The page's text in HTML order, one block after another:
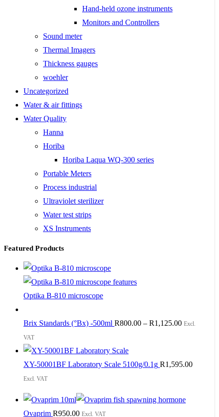
Hand-held ozone instruments
Monitors and Controllers
Sound meter
Thermal Imagers
Thickness gauges
woehler
Uncategorized
Water & air fittings
Water Quality
Hanna
Horiba
Horiba Laqua WQ-300 series
Portable Meters
Process industrial
Ultraviolet sterilizer
Water test strips
XS Instruments
Featured Products
Optika B-810 microscope
Brix Standards (°Bx) -500ml R800.00 – R1,125.00 Excl.
VAT
XY-50001BF Laboratory Scale 5100g/0.1g R1,595.00
Excl. VAT
Ovaprim R950.00 Excl. VAT